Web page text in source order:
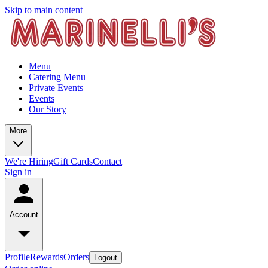
Skip to main content
Menu
Catering Menu
Private Events
Events
Our Story
More
We're HiringGift CardsContact
Sign in
Account
ProfileRewardsOrders Logout